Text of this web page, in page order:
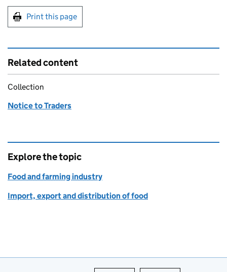
Print this page
Related content
Collection
Notice to Traders
Explore the topic
Food and farming industry
Import, export and distribution of food